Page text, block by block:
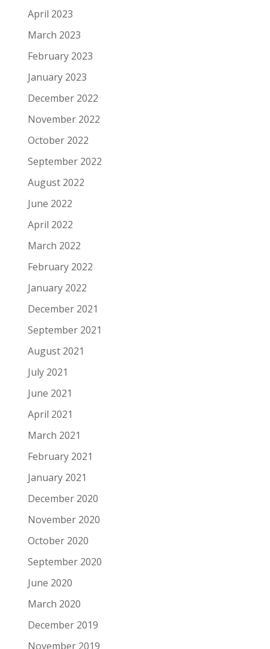
April 2023
March 2023
February 2023
January 2023
December 2022
November 2022
October 2022
September 2022
August 2022
June 2022
April 2022
March 2022
February 2022
January 2022
December 2021
September 2021
August 2021
July 2021
June 2021
April 2021
March 2021
February 2021
January 2021
December 2020
November 2020
October 2020
September 2020
June 2020
March 2020
December 2019
November 2019